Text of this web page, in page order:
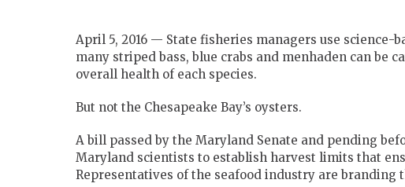
April 5, 2016 — State fisheries managers use
many striped bass, blue crabs and menhaden can be
overall health of each species.
But not the Chesapeake Bay’s oysters.
A bill passed by the Maryland Senate and pending
Maryland scientists to establish harvest limits that
Representatives of the seafood industry are branding